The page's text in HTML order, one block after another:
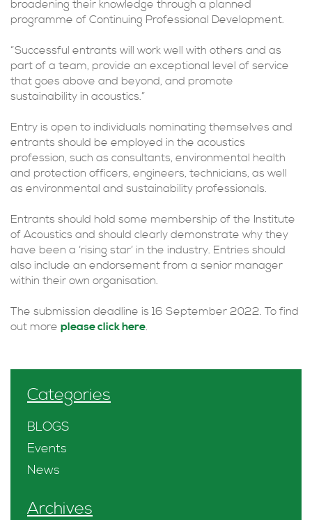
broadening their knowledge through a planned
programme of Continuing Professional Development.
“Successful entrants will work well with others and as
part of a team, provide an exceptional level of service
that goes above and beyond, and promote
sustainability in acoustics.”
Entry is open to individuals nominating themselves and
entrants should be employed in the acoustics
profession, such as consultants, environmental health
and protection officers, engineers, technicians, as well
as environmental and sustainability professionals.
Entrants should hold some membership of the Institute
of Acoustics and should clearly demonstrate why they
have been a ‘rising star’ in the industry. Entries should
also include an endorsement from a senior manager
within their own organisation.
The submission deadline is 16 September 2022. To find
out more please click here.
Categories
BLOGS
Events
News
Archives